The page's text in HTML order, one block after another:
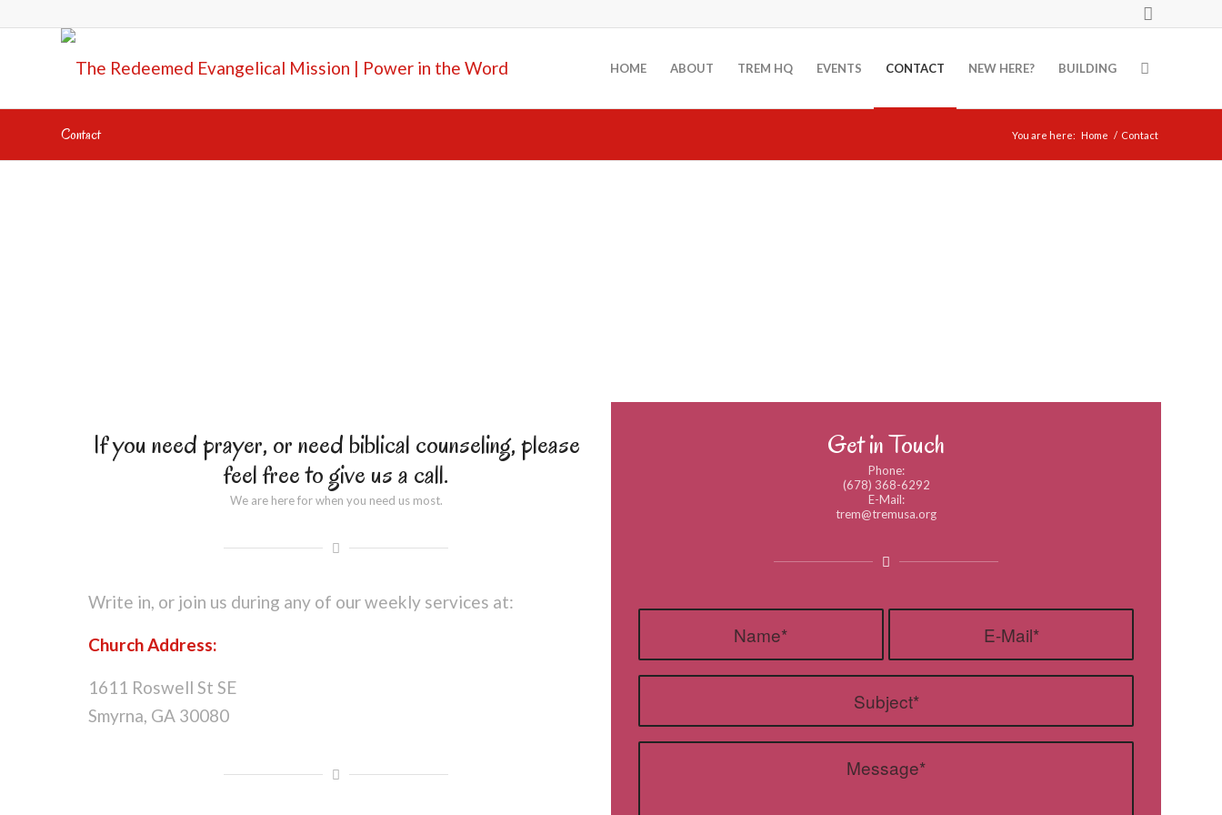
HOME ABOUT TREM HQ EVENTS CONTACT NEW HERE? BUILDING
Contact You are here: Home / Contact
If you need prayer, or need biblical counseling, please
feel free to give us a call.
We are here for when you need us most.
Write in, or join us during any of our weekly services at:
Church Address:
1611 Roswell St SE
Smyrna, GA 30080
Get in Touch
Phone:
(678) 368-6292
E-Mail:
trem@tremusa.org